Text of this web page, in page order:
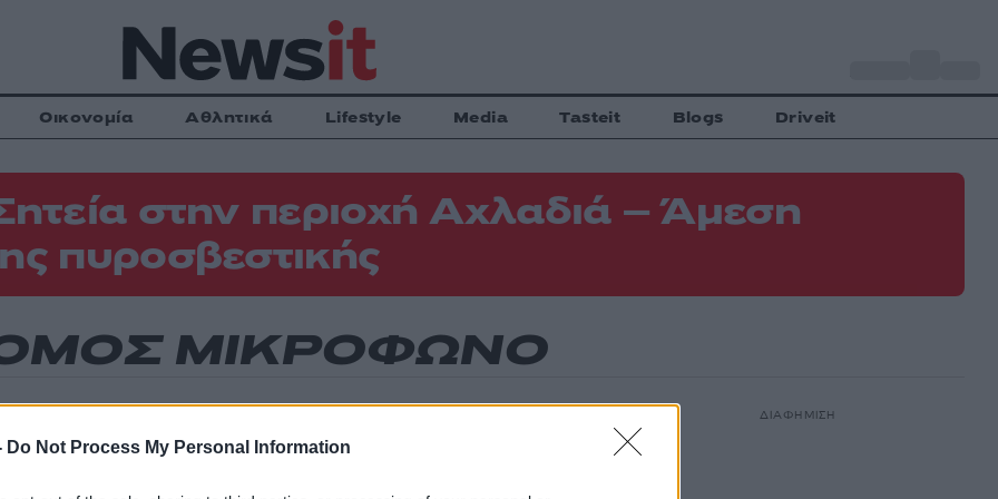
Do Not Process My Personal Information
Οικονομία Αθλητικά Lifestyle Media Tasteit Blogs Driveit
στην περιοχή Αχλαδιά – Άμεση
πυροσβεστικής
ΜΙΚΡΟΦΩΝΟ
ΔΙΑΦΗΜΙΣΗ